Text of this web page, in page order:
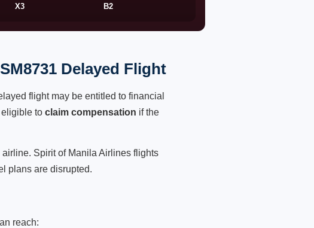
X3 B2
Delayed Flight
flight may be entitled to financial
to claim compensation if the
Spirit of Manila Airlines flights
plans are disrupted.
reach: